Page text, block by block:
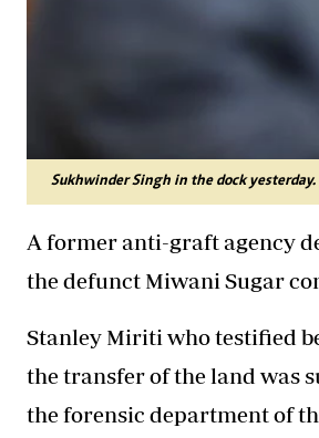
Sukhwinder Singh in the dock
A former anti-graft agency
the defunct Miwani Sugar
Stanley Miriti who testified
the transfer of the land was
the forensic department of